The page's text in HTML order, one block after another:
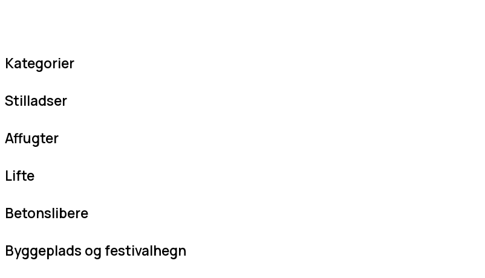
Kategorier
Stilladser
Affugter
Lifte
Betonslibere
Byggeplads og festivalhegn